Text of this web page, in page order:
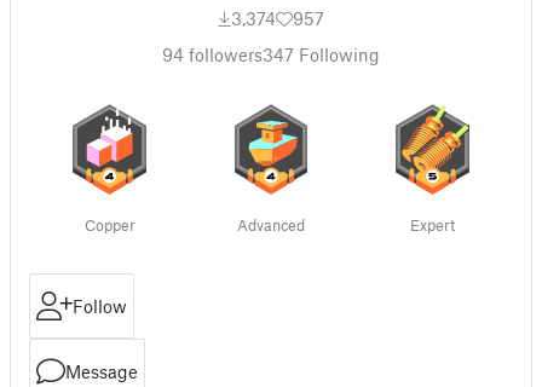
3,374
957
94 followers347 Following
Copper Advanced Expert
Follow
Message